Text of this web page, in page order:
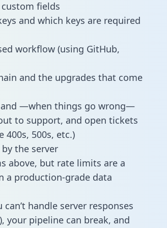
fields
and which keys are required
workflow (using GitHub,
and the upgrades that come
—when things go wrong—
to support, and open tickets
400s, 500s, etc.)
the server
above, but rate limits are a
a production-grade data
handle server responses
your pipeline can break, and